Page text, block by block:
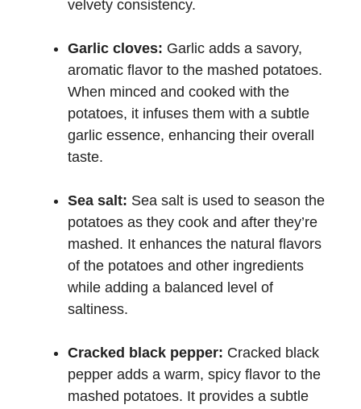
velvety consistency.
Garlic cloves: Garlic adds a savory,
aromatic flavor to the mashed potatoes.
When minced and cooked with the
potatoes, it infuses them with a subtle
garlic essence, enhancing their overall
taste.
Sea salt: Sea salt is used to season the
potatoes as they cook and after they’re
mashed. It enhances the natural flavors
of the potatoes and other ingredients
while adding a balanced level of
saltiness.
Cracked black pepper: Cracked black
pepper adds a warm, spicy flavor to the
mashed potatoes. It provides a subtle